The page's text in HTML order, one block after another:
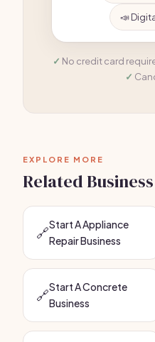
📣
No credit card
EXPLORE MORE
Related
🔗Start A Appliance
Repair Business
🔗Start A Concrete
Business